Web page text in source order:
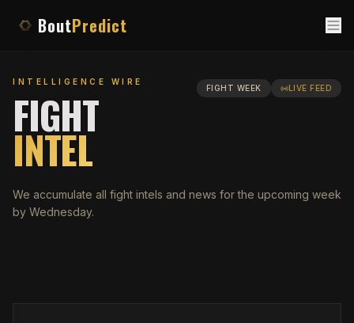
BoutPredict
INTELLIGENCE WIRE
FIGHT
INTEL
FIGHT WEEK LIVE FEED
We accumulate all fight intels and news for the upcoming week
by Wednesday.